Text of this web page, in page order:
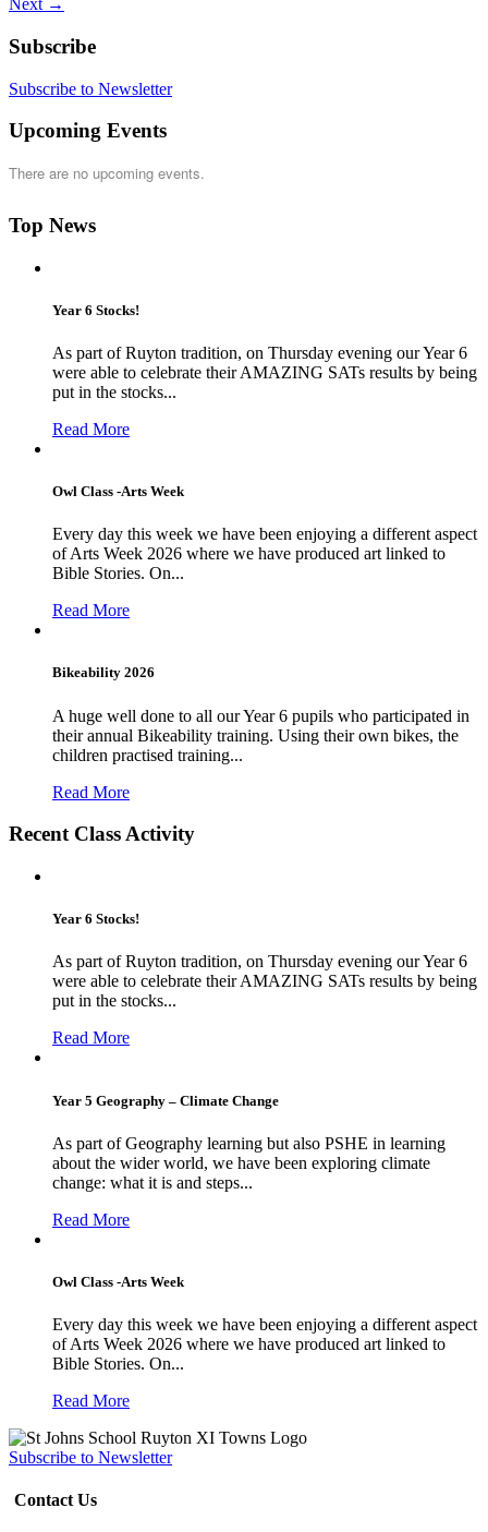
Next →
Subscribe
Subscribe to Newsletter
Upcoming Events
There are no upcoming events.
Top News
Year 6 Stocks!
As part of Ruyton tradition, on Thursday evening our Year 6
were able to celebrate their AMAZING SATs results by being
put in the stocks...
Read More
Owl Class -Arts Week
Every day this week we have been enjoying a different aspect
of Arts Week 2026 where we have produced art linked to
Bible Stories. On...
Read More
Bikeability 2026
A huge well done to all our Year 6 pupils who participated in
their annual Bikeability training. Using their own bikes, the
children practised training...
Read More
Recent Class Activity
Year 6 Stocks!
As part of Ruyton tradition, on Thursday evening our Year 6
were able to celebrate their AMAZING SATs results by being
put in the stocks...
Read More
Year 5 Geography – Climate Change
As part of Geography learning but also PSHE in learning
about the wider world, we have been exploring climate
change: what it is and steps...
Read More
Owl Class -Arts Week
Every day this week we have been enjoying a different aspect
of Arts Week 2026 where we have produced art linked to
Bible Stories. On...
Read More
Subscribe to Newsletter
Contact Us